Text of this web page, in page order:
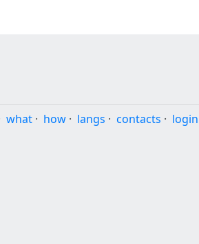
what · how · langs · contacts · login